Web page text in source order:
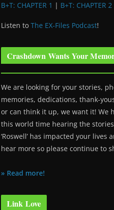
B+T: CHAPTER 1 | B+T: CHAPTER 2
Listen to The EX-Files Podcast!
Crashdown Wants Your
We are looking for your stories,
memories, dedications, thank-
or can think it up, we want it! We
this world time hearing the
‘Roswell’ has impacted your lives
hear more so please continue to
» Read more!
Link Love